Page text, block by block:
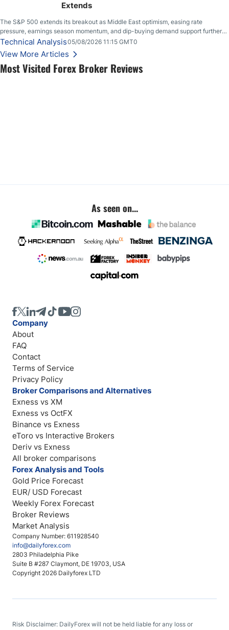
Most Visited Forex Broker Reviews
Extends
The S&P 500 extends its breakout as Middle East optimism, easing rate
pressure, earnings season momentum, and dip-buying demand support further
upside.
Technical Analysis05/08/2026 11:15 GMT0
View More Articles
As seen on...
Company Number: 611928540
info@dailyforex.com
2803 Philadelphia Pike
Suite B #287 Claymont, DE 19703, USA
Copyright 2026 Dailyforex LTD
Company
About
FAQ
Contact
Terms of Service
Privacy Policy
Broker Comparisons and Alternatives
Exness vs XM
Exness vs OctFX
Binance vs Exness
eToro vs Interactive Brokers
Deriv vs Exness
All broker comparisons
Forex Analysis and Tools
Gold Price Forecast
EUR/ USD Forecast
Weekly Forex Forecast
Broker Reviews
Market Analysis
Risk Disclaimer: DailyForex will not be held liable for any loss or